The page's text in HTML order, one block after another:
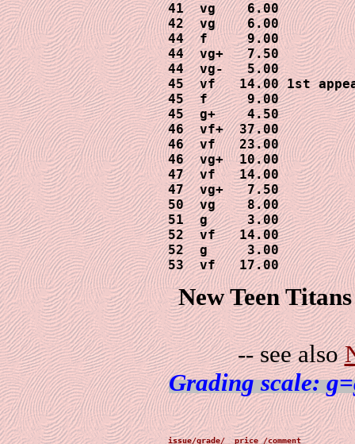
41  vg    6.00
42  vg    6.00
44  f     9.00
44  vg+   7.50
44  vg-   5.00
45  vf   14.00 1st
45  f     9.00
45  g+    4.50
46  vf+  37.00
46  vf   23.00
46  vg+  10.00
47  vf   14.00
47  vg+   7.50
50  vg    8.00
51  g     3.00
52  vf   14.00
52  g     3.00
53  vf   17.00
New Teen
-- see also
Grading scale: